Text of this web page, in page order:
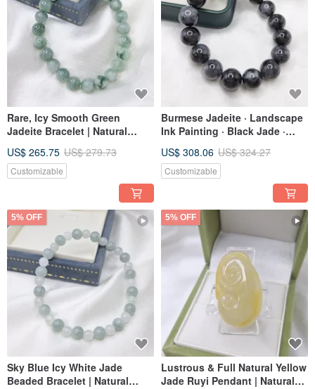
Rare, Icy Smooth Green
Jadeite Bracelet | Natural
US$ 265.75 US$ 279.73
Customizable
Burmese Jadeite · Landscape
Ink Painting · Black Jade ·
Natural Burmese Jadeite A-
Grade
US$ 308.06 US$ 324.27
Customizable
5% OFF
Sky Blue Icy White Jade
Beaded Bracelet | Natural
5% OFF
Lustrous & Full Natural Yellow
Jade Ruyi Pendant | Natural